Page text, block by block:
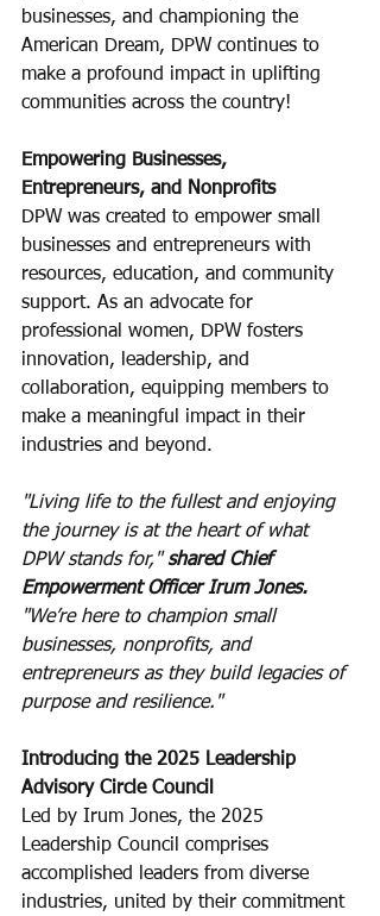
businesses, and championing the
American Dream, DPW continues to
make a profound impact in uplifting
communities across the country!
Empowering Businesses,
Entrepreneurs, and Nonprofits
DPW was created to empower small
businesses and entrepreneurs with
resources, education, and community
support. As an advocate for
professional women, DPW fosters
innovation, leadership, and
collaboration, equipping members to
make a meaningful impact in their
industries and beyond.
"Living life to the fullest and enjoying
the journey is at the heart of what
DPW stands for," shared Chief
Empowerment Officer Irum Jones.
"We’re here to champion small
businesses, nonprofits, and
entrepreneurs as they build legacies of
purpose and resilience."
Introducing the 2025 Leadership
Advisory Circle Council
Led by Irum Jones, the 2025
Leadership Council comprises
accomplished leaders from diverse
industries, united by their commitment